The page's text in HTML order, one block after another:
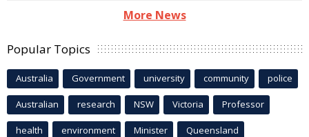
More News
Popular Topics
Australia Government university community police
Australian research NSW Victoria Professor
health environment Minister Queensland